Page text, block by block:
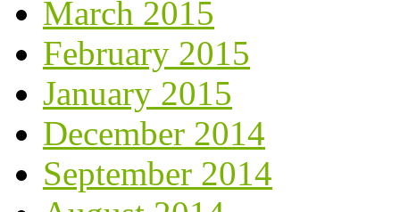
March 2015
February 2015
January 2015
December 2014
September 2014